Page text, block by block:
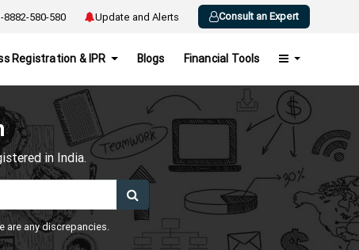
8882-580-580 Update and Alerts Consult an Expert
Registration & IPR Blogs Financial Tools
in India.
are any discrepancies.